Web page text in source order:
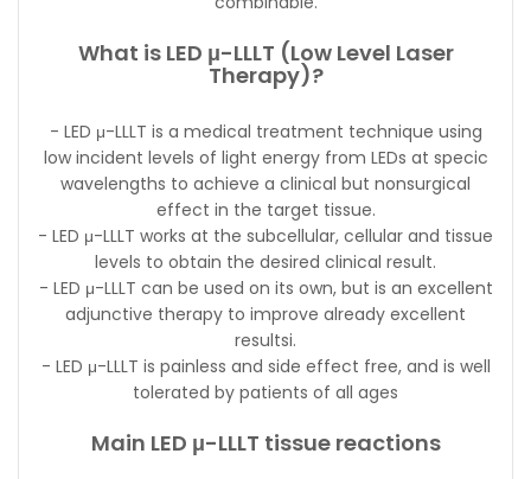
What is LED μ-LLLT (Low Level Laser
Therapy)?
- LED μ-LLLT is a medical treatment technique using
low incident levels of light energy from LEDs at specic
wavelengths to achieve a clinical but nonsurgical
effect in the target tissue.
- LED μ-LLLT works at the subcellular, cellular and tissue
levels to obtain the desired clinical result.
- LED μ-LLLT can be used on its own, but is an excellent
adjunctive therapy to improve already excellent
resultsi.
- LED μ-LLLT is painless and side effect free, and is well
tolerated by patients of all ages
Main LED μ-LLLT tissue reactions